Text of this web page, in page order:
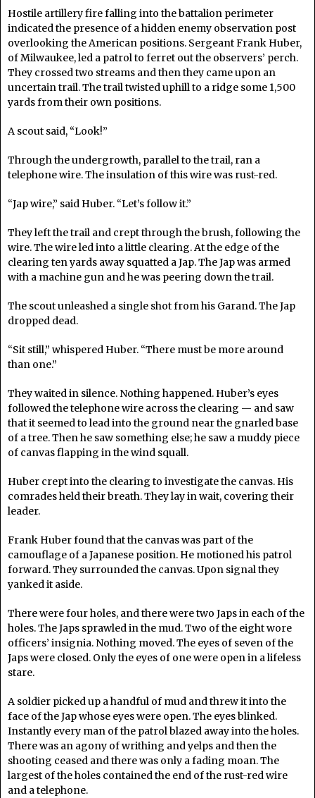
Hostile artillery fire falling into the battalion perimeter
indicated the presence of a hidden enemy observation post
overlooking the American positions. Sergeant Frank Huber,
of Milwaukee, led a patrol to ferret out the observers’ perch.
They crossed two streams and then they came upon an
uncertain trail. The trail twisted uphill to a ridge some 1,500
yards from their own positions.
A scout said, “Look!”
Through the undergrowth, parallel to the trail, ran a
telephone wire. The insulation of this wire was rust-red.
“Jap wire,” said Huber. “Let’s follow it.”
They left the trail and crept through the brush, following the
wire. The wire led into a little clearing. At the edge of the
clearing ten yards away squatted a Jap. The Jap was armed
with a machine gun and he was peering down the trail.
The scout unleashed a single shot from his Garand. The Jap
dropped dead.
“Sit still,” whispered Huber. “There must be more around
than one.”
They waited in silence. Nothing happened. Huber’s eyes
followed the telephone wire across the clearing — and saw
that it seemed to lead into the ground near the gnarled base
of a tree. Then he saw something else; he saw a muddy piece
of canvas flapping in the wind squall.
Huber crept into the clearing to investigate the canvas. His
comrades held their breath. They lay in wait, covering their
leader.
Frank Huber found that the canvas was part of the
camouflage of a Japanese position. He motioned his patrol
forward. They surrounded the canvas. Upon signal they
yanked it aside.
There were four holes, and there were two Japs in each of the
holes. The Japs sprawled in the mud. Two of the eight wore
officers’ insignia. Nothing moved. The eyes of seven of the
Japs were closed. Only the eyes of one were open in a lifeless
stare.
A soldier picked up a handful of mud and threw it into the
face of the Jap whose eyes were open. The eyes blinked.
Instantly every man of the patrol blazed away into the holes.
There was an agony of writhing and yelps and then the
shooting ceased and there was only a fading moan. The
largest of the holes contained the end of the rust-red wire
and a telephone.